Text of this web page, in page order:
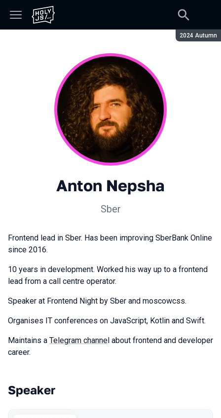
Season:
2024 Autumn
Anton Nepsha
Sber
Frontend lead in Sber. Has been improving SberBank Online
since 2016.
10 years in development. Worked his way up to a frontend
lead from a call centre operator.
Speaker at Frontend Night by Sber and moscowcss.
Organises IT conferences on JavaScript, Kotlin and Swift.
Maintains a Telegram channel about frontend and developer
career.
Talks from 2024 Autumn season
Speaker